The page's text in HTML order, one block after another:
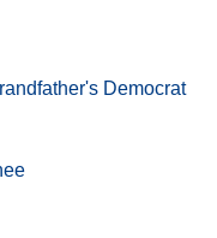
Democrat